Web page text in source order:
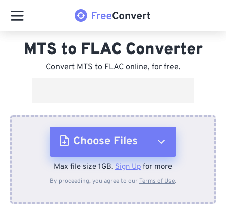
MTS to FLAC Converter
Convert MTS to FLAC online, for free.
Choose Files
From Device
Max file size 1GB. Sign Up for more
By proceeding, you agree to ourTerms of Use.